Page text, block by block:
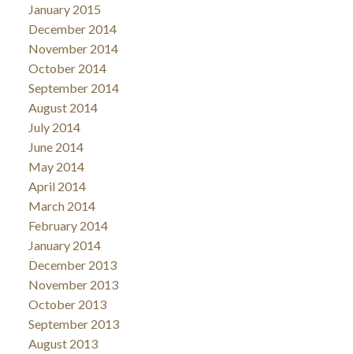
January 2015
December 2014
November 2014
October 2014
September 2014
August 2014
July 2014
June 2014
May 2014
April 2014
March 2014
February 2014
January 2014
December 2013
November 2013
October 2013
September 2013
August 2013